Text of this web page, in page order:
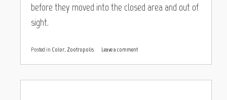
before they moved into the closed area and out of
sight.
Posted in Color Zootropolis Leave a comment